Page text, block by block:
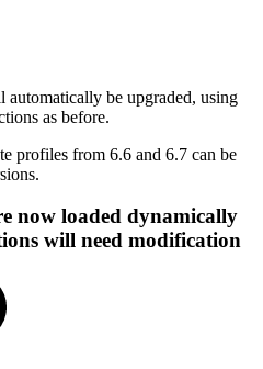
be upgraded, using
as before.
profiles from 6.6 and 6.7 can be
now loaded dynamically
will need modification